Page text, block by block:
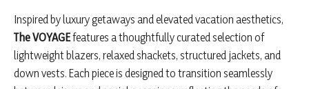
Inspired by luxury getaways and elevated vacation aesthetics,
The VOYAGEfeatures a thoughtfully curated selection of
lightweight blazers, relaxed shackets, structured jackets, and
down vests. Each piece is designed to transition seamlessly